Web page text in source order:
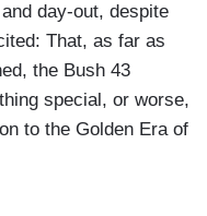
day-out, despite
That, as far as
the Bush 43
special, or worse,
to the Golden Era of